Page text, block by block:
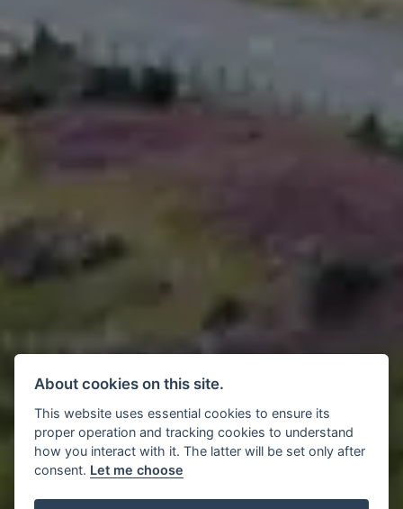
About cookies on this site.
This website uses essential cookies to ensure its
proper operation and tracking cookies to understand
how you interact with it. The latter will be set only after
consent. Let me choose